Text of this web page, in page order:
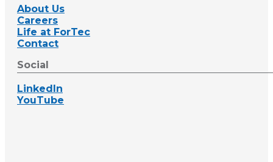
About Us
Careers
Life at ForTec
Contact
Social
LinkedIn
YouTube